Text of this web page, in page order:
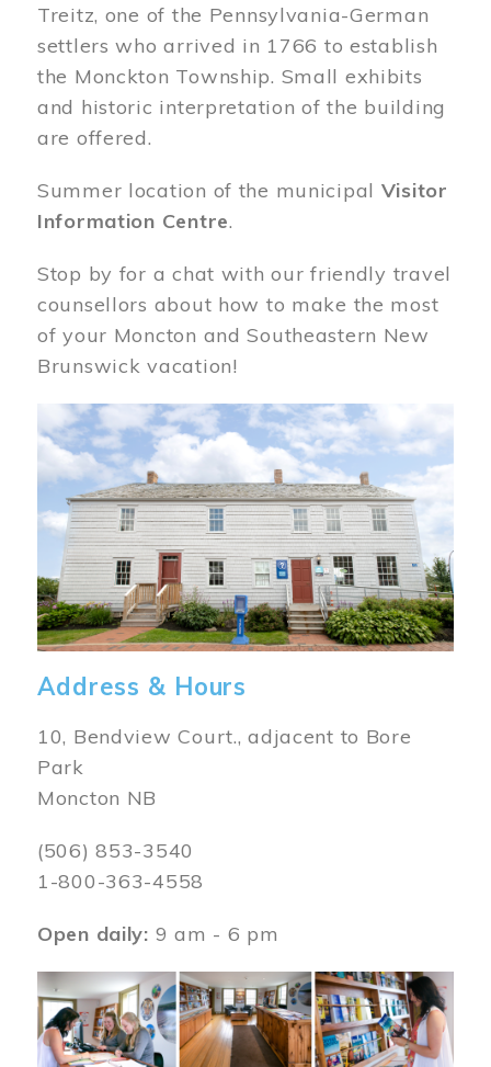
Treitz, one of the Pennsylvania-German
settlers who arrived in 1766 to establish
the Monckton Township. Small exhibits
and historic interpretation of the building
are offered.
Summer location of the municipal Visitor
Information Centre.
Stop by for a chat with our friendly travel
counsellors about how to make the most
of your Moncton and Southeastern New
Brunswick vacation!
Image
Address & Hours
10, Bendview Court., adjacent to Bore
Park
Moncton NB
(506) 853-3540
1-800-363-4558
Open daily: 9 am - 6 pm
Image